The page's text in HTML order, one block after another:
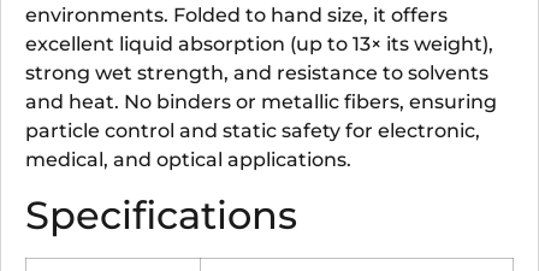
environments. Folded to hand size, it offers
excellent liquid absorption (up to 13× its weight),
strong wet strength, and resistance to solvents
and heat. No binders or metallic fibers, ensuring
particle control and static safety for electronic,
medical, and optical applications.
Specifications